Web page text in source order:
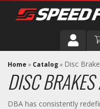
DRIVER
VEHICLE
Home » Catalog» Disc
DISC
DBA has consistently